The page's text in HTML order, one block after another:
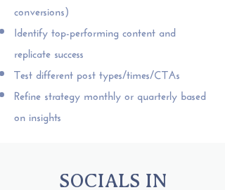
conversions)
Identify top-performing content and
replicate success
Test different post types/times/CTAs
Refine strategy monthly or quarterly based
on insights
SOCIALS IN